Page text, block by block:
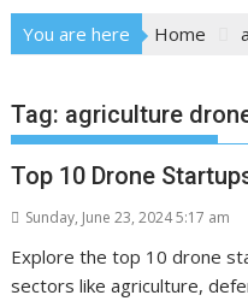
You are here Home
Tag: agriculture
Top 10 Drone
Sunday, June 23, 2024 5:17 am
Explore the top 10 drone
sectors like agriculture,